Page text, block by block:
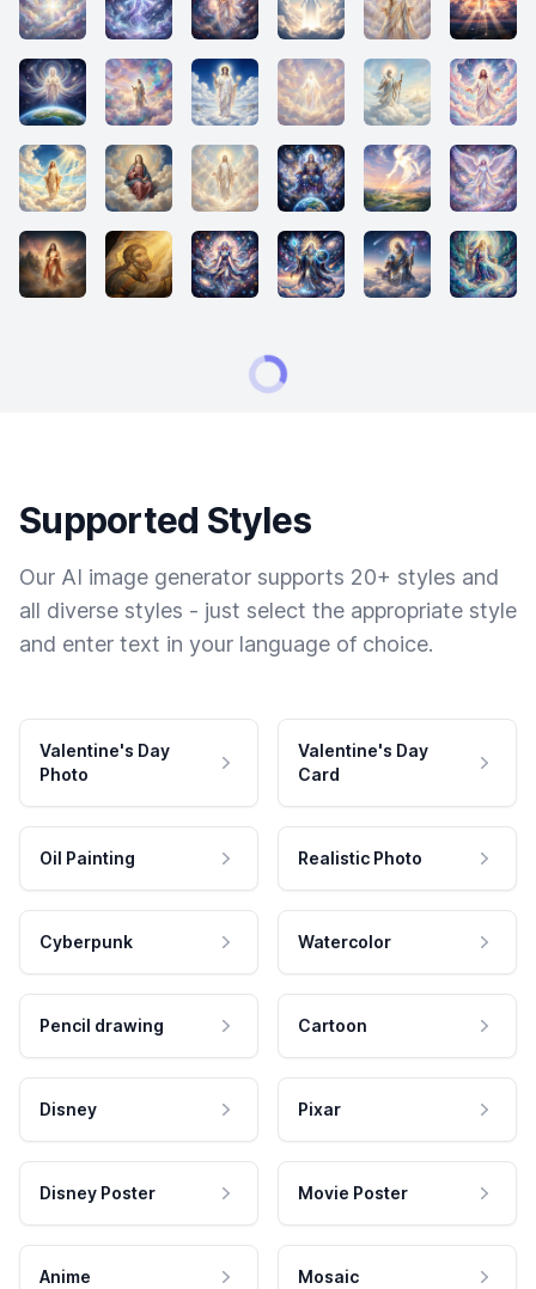
Supported Styles
Our AI image generator supports 20+ styles and
all diverse styles - just select the appropriate style
and enter text in your language of choice.
Valentine's Day
Photo
Valentine's Day
Card
Oil Painting Realistic Photo
Cyberpunk Watercolor
Pencil drawing Cartoon
Disney Pixar
Disney Poster Movie Poster
Anime Mosaic